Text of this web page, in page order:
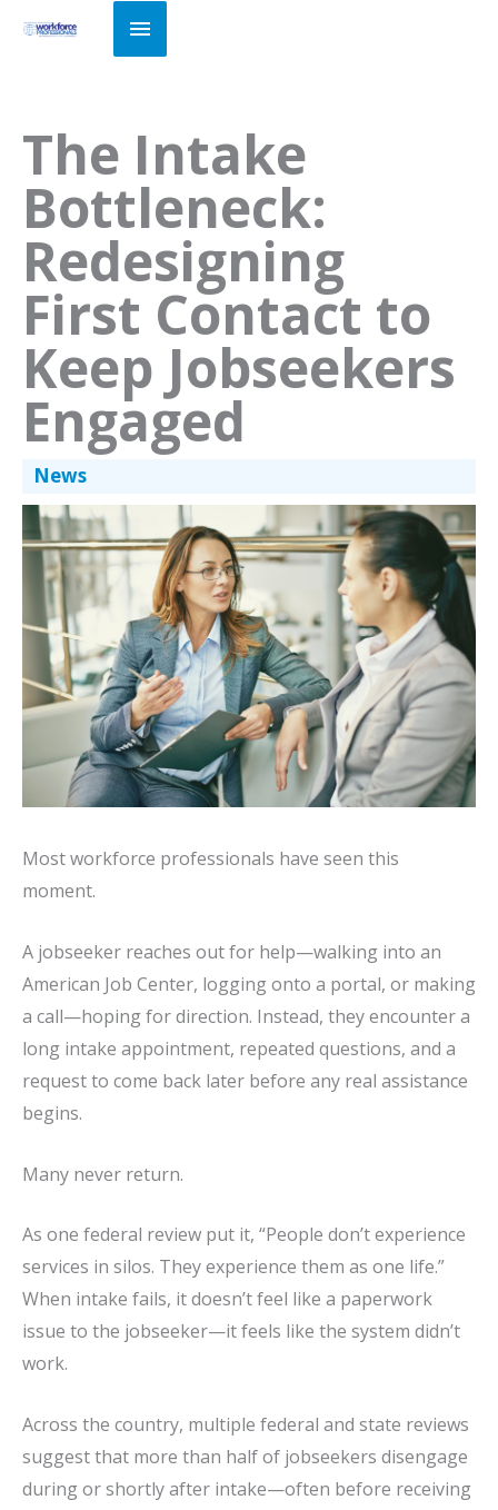
Main
The Intake
Bottleneck:
Redesigning
First Contact to
Keep Jobseekers
Engaged
News
Most workforce professionals have seen this
moment.
A jobseeker reaches out for help—walking into an
American Job Center, logging onto a portal, or making
a call—hoping for direction. Instead, they encounter a
long intake appointment, repeated questions, and a
request to come back later before any real assistance
begins.
Many never return.
As one federal review put it, “People don’t experience
services in silos. They experience them as one life.”
When intake fails, it doesn’t feel like a paperwork
issue to the jobseeker—it feels like the system didn’t
work.
Across the country, multiple federal and state reviews
suggest that more than half of jobseekers disengage
during or shortly after intake—often before receiving